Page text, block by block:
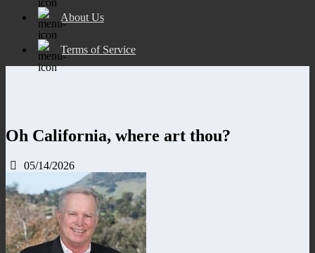
About Us
Terms of Service
Oh California, where art thou?
05/14/2026